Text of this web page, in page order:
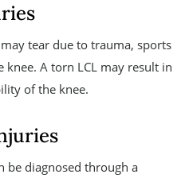
tear due to trauma, sports
A torn LCL may result in
of the knee.
be diagnosed through a